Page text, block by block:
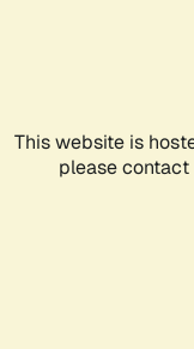
This website is
please contact